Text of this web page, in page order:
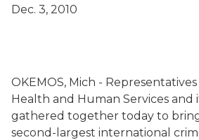
Dec. 3, 2010
OKEMOS, Mich -
Health and Human Services and
gathered together today to
second-largest international